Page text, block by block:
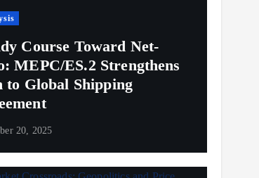
Course Toward Net-
MEPC/ES.2 Strengthens
to Global Shipping
20, 2025